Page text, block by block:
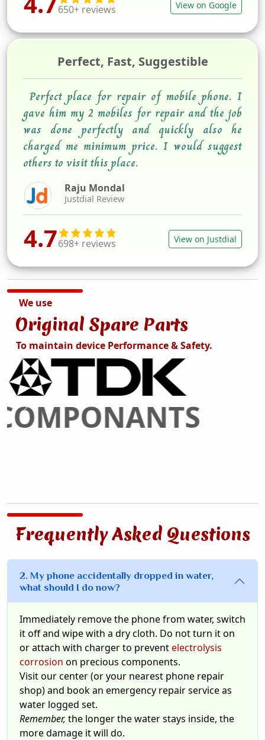
650+ reviews View on Google
Perfect, Fast, Suggestible
Perfect place for repair of mobile phone. I
gave him my 2 mobiles for repair and the job
was done perfectly and quickly also he
charged me minimum price. I would suggest
others to visit this place.
Raju Mondal
Justdial Review
4.7698+ reviews View on Justdial
We use
Original Spare Parts
To maintain device Performance & Safety.
DISPLAY
Previous
Frequently Asked Questions
2. My phone accidentally dropped in water,
what should I do now?
Immediately remove the phone from water, switch
it off and wipe with a dry cloth. Do not turn it on
or attach with charger to preventelectrolysis
corrosion on precious components.
Visit our center (or your nearest phone repair
shop) and book an emergency repair service as
water logged set.
Remember, the longer the water stays inside, the
more damage it will do.